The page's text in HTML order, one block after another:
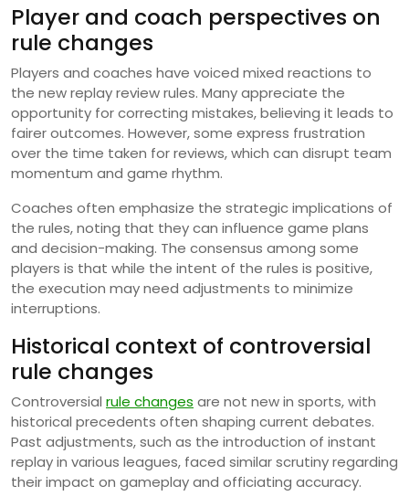
Player and coach perspectives on
rule changes
Players and coaches have voiced mixed reactions to
the new replay review rules. Many appreciate the
opportunity for correcting mistakes, believing it leads to
fairer outcomes. However, some express frustration
over the time taken for reviews, which can disrupt team
momentum and game rhythm.
Coaches often emphasize the strategic implications of
the rules, noting that they can influence game plans
and decision-making. The consensus among some
players is that while the intent of the rules is positive,
the execution may need adjustments to minimize
interruptions.
Historical context of controversial
rule changes
Controversial rule changes are not new in sports, with
historical precedents often shaping current debates.
Past adjustments, such as the introduction of instant
replay in various leagues, faced similar scrutiny regarding
their impact on gameplay and officiating accuracy.